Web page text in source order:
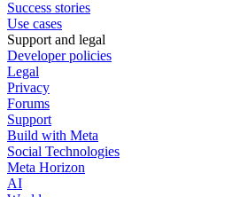
Success stories
Use cases
Support and legal
Developer policies
Legal
Privacy
Forums
Support
Build with Meta
Social Technologies
Meta Horizon
AI